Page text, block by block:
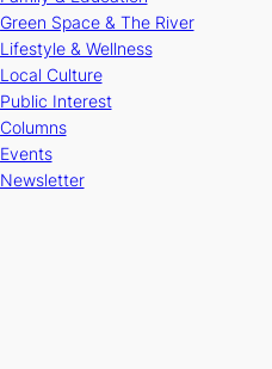
Green Space & The River
Lifestyle & Wellness
Local Culture
Public Interest
Columns
Events
Newsletter